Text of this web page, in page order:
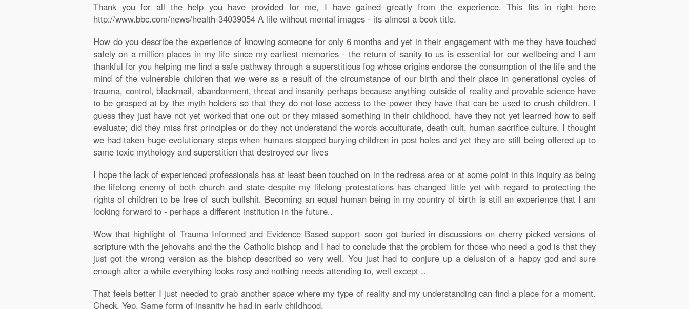
Thank you for all the help you have provided for me, I have gained greatly from the experience. This fits in right here
http://www.bbc.com/news/health-34039054 A life without mental images - its almost a book title.
How do you describe the experience of knowing someone for only 6 months and yet in their engagement with me they have touched
safely on a million places in my life since my earliest memories - the return of sanity to us is essential for our wellbeing and I am
thankful for you helping me find a safe pathway through a superstitious fog whose origins endorse the consumption of the life and the
mind of the vulnerable children that we were as a result of the circumstance of our birth and their place in generational cycles of
trauma, control, blackmail, abandonment, threat and insanity perhaps because anything outside of reality and provable science have
to be grasped at by the myth holders so that they do not lose access to the power they have that can be used to crush children. I
guess they just have not yet worked that one out or they missed something in their childhood, have they not yet learned how to self
evaluate; did they miss first principles or do they not understand the words acculturate, death cult, human sacrifice culture. I thought
we had taken huge evolutionary steps when humans stopped burying children in post holes and yet they are still being offered up to
same toxic mythology and superstition that destroyed our lives
I hope the lack of experienced professionals has at least been touched on in the redress area or at some point in this inquiry as being
the lifelong enemy of both church and state despite my lifelong protestations has changed little yet with regard to protecting the
rights of children to be free of such bullshit. Becoming an equal human being in my country of birth is still an experience that I am
looking forward to - perhaps a different institution in the future..
Wow that highlight of Trauma Informed and Evidence Based support soon got buried in discussions on cherry picked versions of
scripture with the jehovahs and the the Catholic bishop and I had to conclude that the problem for those who need a god is that they
just got the wrong version as the bishop described so very well. You just had to conjure up a delusion of a happy god and sure
enough after a while everything looks rosy and nothing needs attending to, well except ..
That feels better I just needed to grab another space where my type of reality and my understanding can find a place for a moment.
Check. Yep. Same form of insanity he had in early childhood.